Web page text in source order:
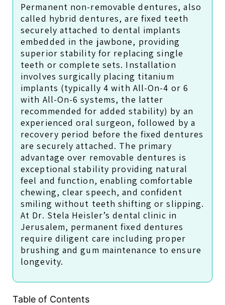
Permanent non-removable dentures, also
called hybrid dentures, are fixed teeth
securely attached to dental implants
embedded in the jawbone, providing
superior stability for replacing single
teeth or complete sets. Installation
involves surgically placing titanium
implants (typically 4 with All-On-4 or 6
with All-On-6 systems, the latter
recommended for added stability) by an
experienced oral surgeon, followed by a
recovery period before the fixed dentures
are securely attached. The primary
advantage over removable dentures is
exceptional stability providing natural
feel and function, enabling comfortable
chewing, clear speech, and confident
smiling without teeth shifting or slipping.
At Dr. Stela Heisler’s dental clinic in
Jerusalem, permanent fixed dentures
require diligent care including proper
brushing and gum maintenance to ensure
longevity.
Table of Contents